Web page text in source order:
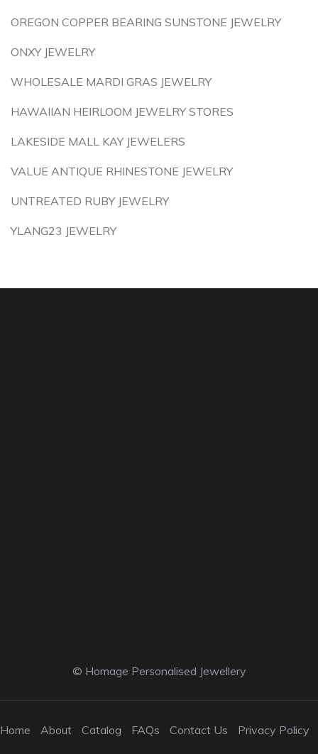
OREGON COPPER BEARING SUNSTONE JEWELRY
ONXY JEWELRY
WHOLESALE MARDI GRAS JEWELRY
HAWAIIAN HEIRLOOM JEWELRY STORES
LAKESIDE MALL KAY JEWELERS
VALUE ANTIQUE RHINESTONE JEWELRY
UNTREATED RUBY JEWELRY
YLANG23 JEWELRY
© Homage Personalised Jewellery
Home About Catalog FAQs Contact Us Privacy Policy